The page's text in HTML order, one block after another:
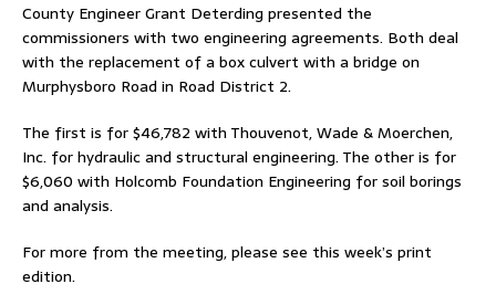
County Engineer Grant Deterding presented the
commissioners with two engineering agreements. Both deal
with the replacement of a box culvert with a bridge on
Murphysboro Road in Road District 2.
The first is for $46,782 with Thouvenot, Wade & Moerchen,
Inc. for hydraulic and structural engineering. The other is for
$6,060 with Holcomb Foundation Engineering for soil borings
and analysis.
For more from the meeting, please see this week’s print
edition.